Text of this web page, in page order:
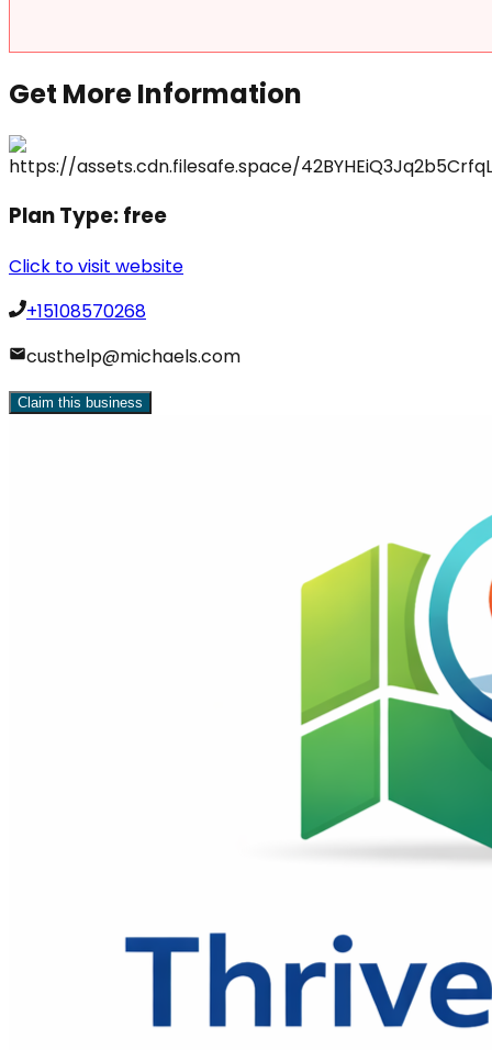
Get More Information
Plan Type:free
Click to visit website
+15108570268
custhelp@michaels.com
Claim this business